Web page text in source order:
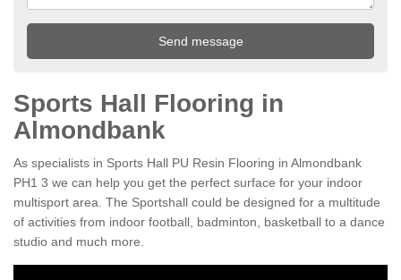
Sports Hall Flooring in
Almondbank
As specialists in Sports Hall PU Resin Flooring in Almondbank
PH1 3 we can help you get the perfect surface for your indoor
multisport area. The Sportshall could be designed for a multitude
of activities from indoor football, badminton, basketball to a dance
studio and much more.